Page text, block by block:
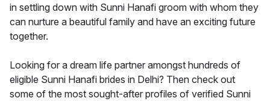
in settling down with Sunni Hanafi groom with whom they
can nurture a beautiful family and have an exciting future
together.
Looking for a dream life partner amongst hundreds of
eligible Sunni Hanafi brides in Delhi? Then check out
some of the most sought-after profiles of verified Sunni